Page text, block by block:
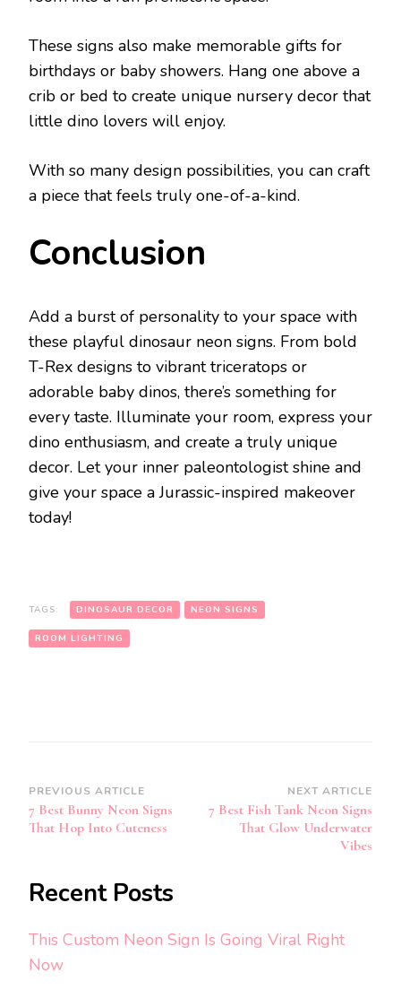
These signs also make memorable gifts for
birthdays or baby showers. Hang one above a
crib or bed to create unique nursery decor that
little dino lovers will enjoy.
With so many design possibilities, you can craft
a piece that feels truly one-of-a-kind.
Conclusion
Add a burst of personality to your space with
these playful dinosaur neon signs. From bold
T-Rex designs to vibrant triceratops or
adorable baby dinos, there’s something for
every taste. Illuminate your room, express your
dino enthusiasm, and create a truly unique
decor. Let your inner paleontologist shine and
give your space a Jurassic-inspired makeover
today!
TAGS: DINOSAUR DECOR NEON SIGNS
ROOM LIGHTING
Post
Navigation
PREVIOUS ARTICLE
7 Best Bunny Neon Signs
That Hop Into Cuteness
NEXT ARTICLE
7 Best Fish Tank Neon Signs
That Glow Underwater
Vibes
Recent Posts
This Custom Neon Sign Is Going Viral Right
Now